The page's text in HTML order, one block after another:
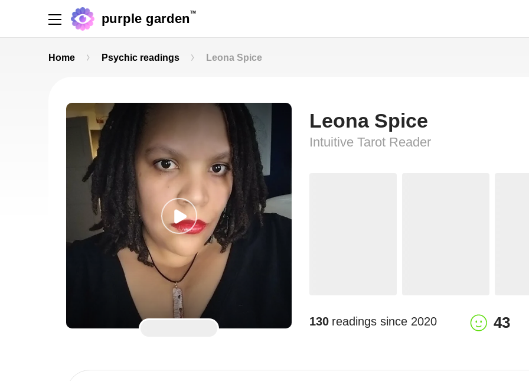
purple garden TM
Home Psychic readings Leona Spice
Leona Spice
Intuitive Tarot Reader
130 readings since 2020 43